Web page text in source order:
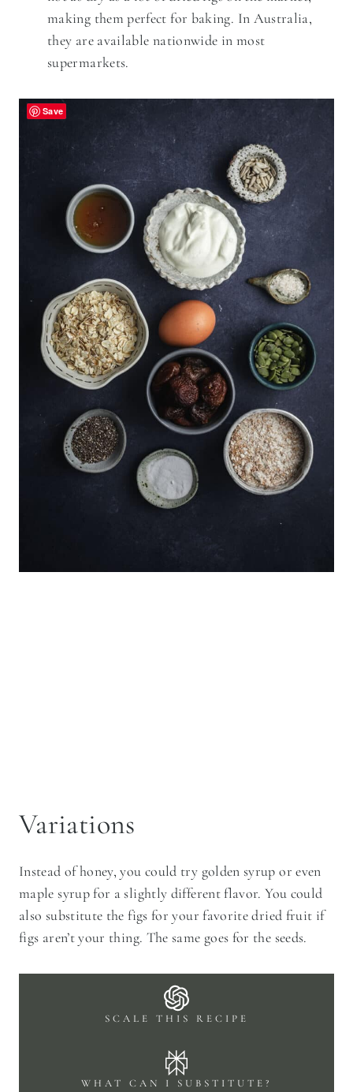
making them perfect for baking. In Australia,
they are available nationwide in most
supermarkets.
Variations
Instead of honey, you could try golden syrup or even
maple syrup for a slightly different flavor. You could
also substitute the figs for your favorite dried fruit if
figs aren’t your thing. The same goes for the seeds.
SCALE THIS RECIPE
WHAT CAN I SUBSTITUTE?
Save